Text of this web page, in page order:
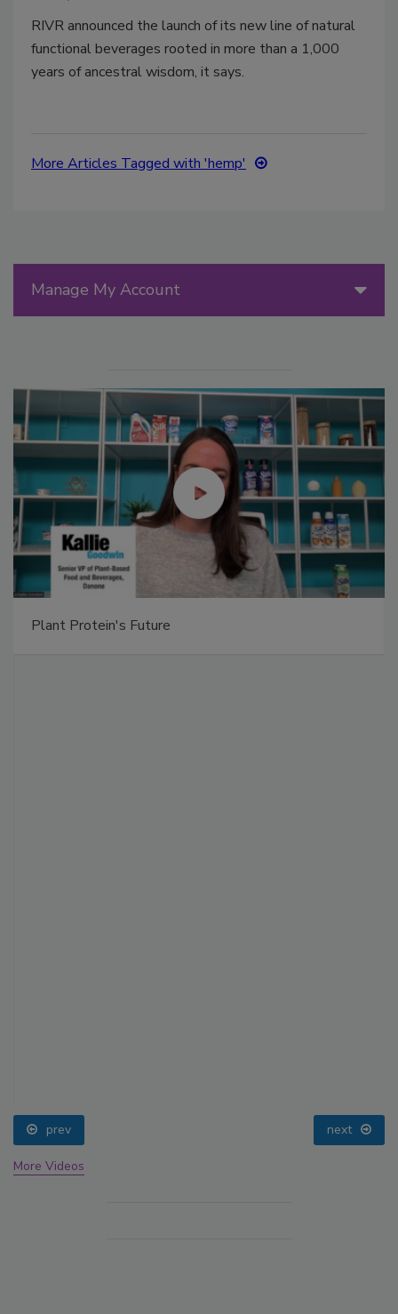
RIVR announced the launch of its new line of natural
functional beverages rooted in more than a 1,000
years of ancestral wisdom, it says.
More Articles Tagged with 'hemp'
Manage My Account
Plant Protein's Future
prev next
More Videos